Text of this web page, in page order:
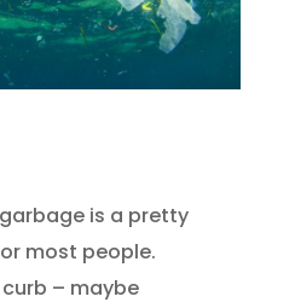
is a pretty
most people.
– maybe